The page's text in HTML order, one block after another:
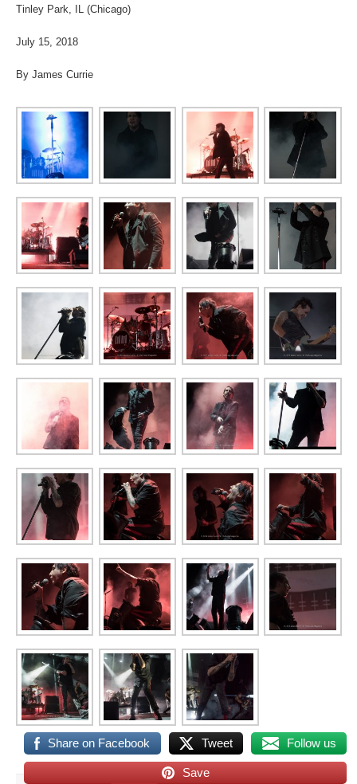
Tinley Park, IL (Chicago)
July 15, 2018
By James Currie
Share on Facebook Tweet Follow us
Save